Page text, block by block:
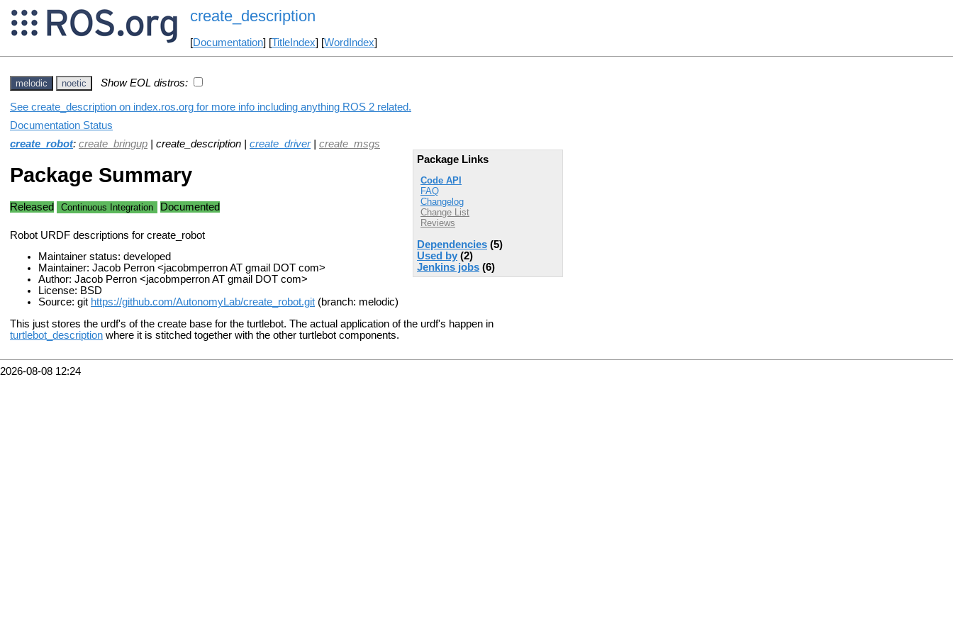
create_description
[Documentation] [TitleIndex] [WordIndex]
melodic noetic Show EOL distros:
See create_description on index.ros.org for more info including anything ROS 2 related.
Documentation Status
create_robot: create_bringup | create_description | create_driver| create_msgs
Package Links
Code API
FAQ
Changelog
Change List
Reviews
Dependencies (5)
Used by (2)
Jenkins jobs (6)
Package Summary
Released Continuous Integration Documented
Robot URDF descriptions for create_robot
Maintainer status: developed
Maintainer: Jacob Perron <jacobmperron AT gmail DOT com>
Author: Jacob Perron <jacobmperron AT gmail DOT com>
License: BSD
Source: git https://github.com/AutonomyLab/create_robot.git (branch: melodic)
This just stores the urdf's of the create base for the turtlebot. The actual application of the urdf's happen in
turtlebot_description where it is stitched together with the other turtlebot components.
2026-08-08 12:24